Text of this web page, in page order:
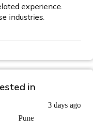
experience.
industries.
in
Pune
3 days ago